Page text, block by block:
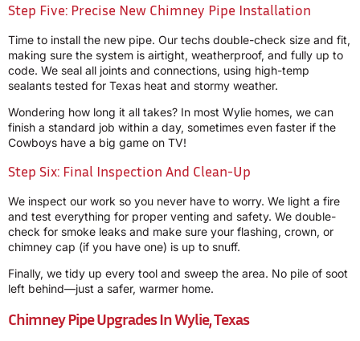
Step Five: Precise New Chimney Pipe Installation
Time to install the new pipe. Our techs double-check size and fit,
making sure the system is airtight, weatherproof, and fully up to
code. We seal all joints and connections, using high-temp
sealants tested for Texas heat and stormy weather.
Wondering how long it all takes? In most Wylie homes, we can
finish a standard job within a day, sometimes even faster if the
Cowboys have a big game on TV!
Step Six: Final Inspection And Clean-Up
We inspect our work so you never have to worry. We light a fire
and test everything for proper venting and safety. We double-
check for smoke leaks and make sure your flashing, crown, or
chimney cap (if you have one) is up to snuff.
Finally, we tidy up every tool and sweep the area. No pile of soot
left behind—just a safer, warmer home.
Chimney Pipe Upgrades In Wylie, Texas